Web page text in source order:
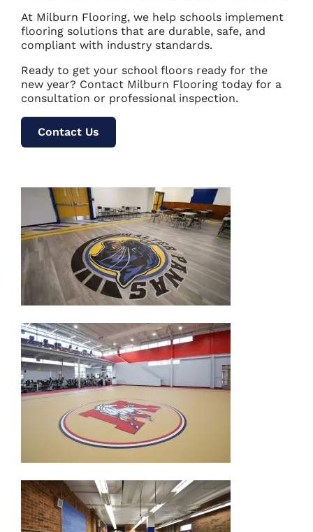
At Milburn Flooring, we help schools implement
flooring solutions that are durable, safe, and
compliant with industry standards.
Ready to get your school floors ready for the
new year? Contact Milburn Flooring today for a
consultation or professional inspection.
Contact Us